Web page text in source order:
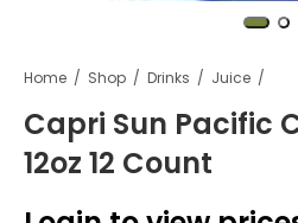
Home Shop Drinks Juice
Capri Sun Pacific
12oz 12 Count